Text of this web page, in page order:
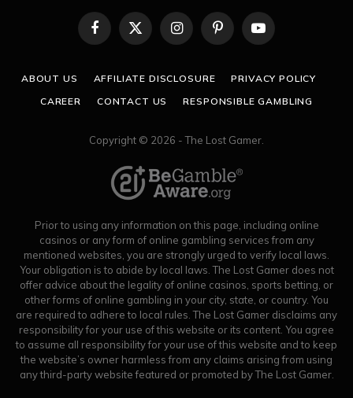
Facebook
X
(Twitter)
InstagramPinterestYouTube
ABOUT US AFFILIATE DISCLOSURE
PRIVACY POLICY
CAREER
CONTACT US RESPONSIBLE GAMBLING
Copyright © 2026 - The Lost Gamer.